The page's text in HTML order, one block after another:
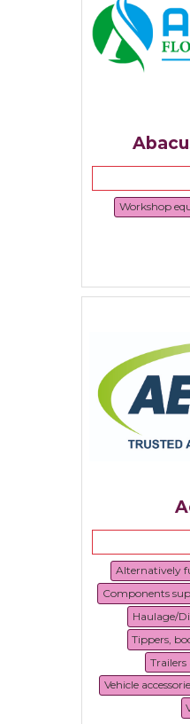
Workshop
Alternatively
Components
Haulage/
Tippers,
Trailers
Vehicle